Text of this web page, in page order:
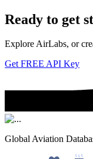
Ready to get
Explore AirLabs, or
Get FREE API Key
Global Aviation